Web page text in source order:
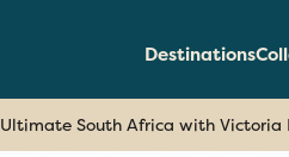
Destinations
Ultimate South Africa with Victoria